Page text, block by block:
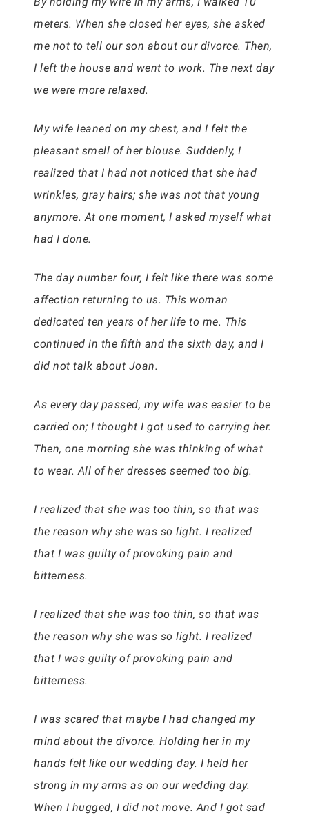
meters. When she closed her eyes, she asked
me not to tell our son about our divorce. Then,
I left the house and went to work. The next day
we were more relaxed.
My wife leaned on my chest, and I felt the
pleasant smell of her blouse. Suddenly, I
realized that I had not noticed that she had
wrinkles, gray hairs; she was not that young
anymore. At one moment, I asked myself what
had I done.
The day number four, I felt like there was some
affection returning to us. This woman
dedicated ten years of her life to me. This
continued in the fifth and the sixth day, and I
did not talk about Joan.
As every day passed, my wife was easier to be
carried on; I thought I got used to carrying her.
Then, one morning she was thinking of what
to wear. All of her dresses seemed too big.
I realized that she was too thin, so that was
the reason why she was so light. I realized
that I was guilty of provoking pain and
bitterness.
I realized that she was too thin, so that was
the reason why she was so light. I realized
that I was guilty of provoking pain and
bitterness.
I was scared that maybe I had changed my
mind about the divorce. Holding her in my
hands felt like our wedding day. I held her
strong in my arms as on our wedding day.
When I hugged, I did not move. And I got sad